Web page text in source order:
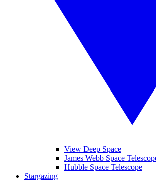
View Deep Space
James Webb Space
Hubble Space Telescope
Stargazing